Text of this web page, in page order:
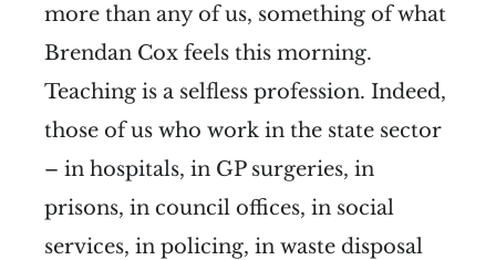
more than any of us, something of what
Brendan Cox feels this morning.
Teaching is a selfless profession. Indeed,
those of us who work in the state sector
– in hospitals, in GP surgeries, in
prisons, in council offices, in social
services, in policing, in waste disposal